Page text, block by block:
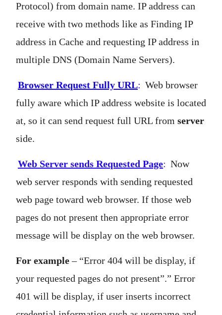
Protocol) from domain name. IP address can
receive with two methods like as Finding IP
address in Cache and requesting IP address in
multiple DNS (Domain Name Servers).
Browser Request Fully URL: Web browser
fully aware which IP address website is located
at, so it can send request full URL from server
side.
Web Server sends Requested Page: Now
web server responds with sending requested
web page toward web browser. If those web
pages do not present then appropriate error
message will be display on the web browser.
For example– “Error 404 will be display, if
your requested pages do not present”.” Error
401 will be display, if user inserts incorrect